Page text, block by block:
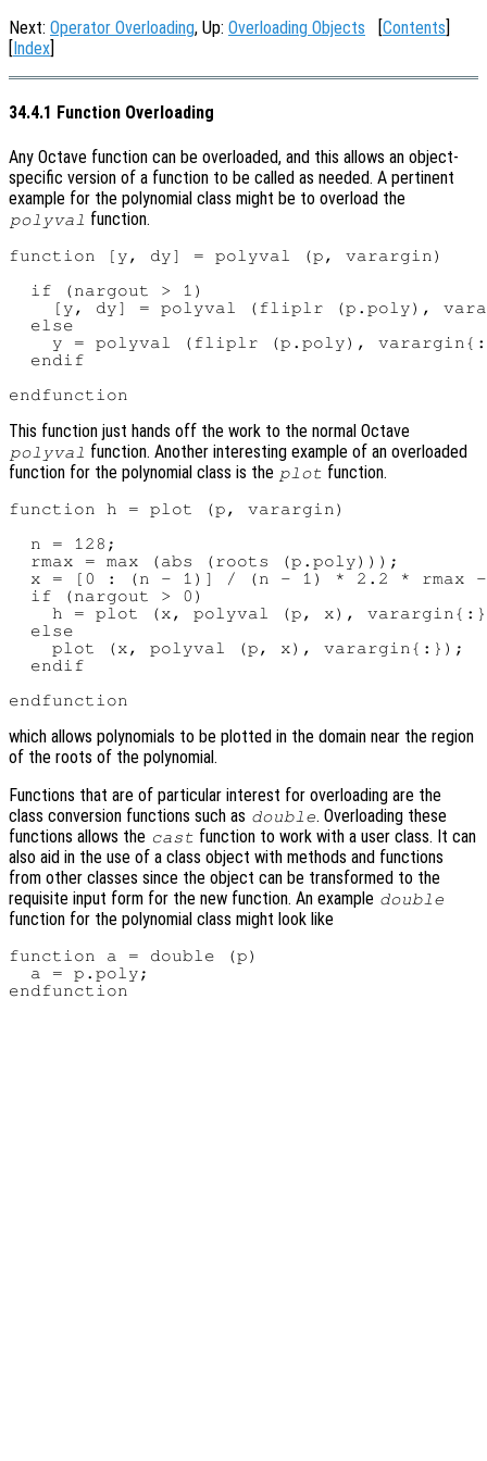
Next: Operator Overloading, Up: Overloading Objects [Contents]
[Index]
34.4.1 Function Overloading
Any Octave function can be overloaded, and this allows an object-
specific version of a function to be called as needed. A pertinent
example for the polynomial class might be to overload the
polyval function.
function [y, dy] = polyval (p, varargin)
  if (nargout > 1)
[y, dy] = polyval (fliplr (p.poly),
  else
y = polyval (fliplr (p.poly),
  endif
This function just hands off the work to the normal Octave
polyval function. Another interesting example of an overloaded
function for the polynomial class is the plot function.
function h = plot (p, varargin)
  n = 128;
  rmax = max (abs (roots (p.poly)));
x = [0 : (n - 1)] / (n - 1) * 2.2 * rmax
  if (nargout > 0)
h = plot (x, polyval (p, x),
  else
    plot (x, polyval (p, x), varargin{:});
  endif
which allows polynomials to be plotted in the domain near the region
of the roots of the polynomial.
Functions that are of particular interest for overloading are the
class conversion functions such as double. Overloading these
functions allows the cast function to work with a user class. It can
also aid in the use of a class object with methods and functions
from other classes since the object can be transformed to the
requisite input form for the new function. An example double
function for the polynomial class might look like
function a = double (p)
  a = p.poly;